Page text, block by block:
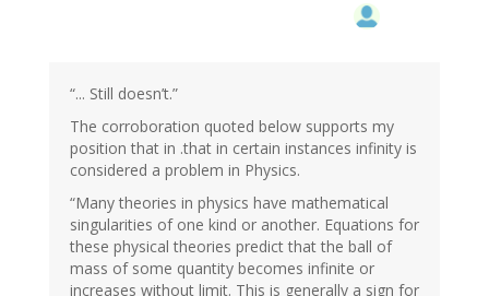
“... Still doesn’t.”
The corroboration quoted below supports my
position that in .that in certain instances infinity is
considered a problem in Physics.
“Many theories in physics have mathematical
singularities of one kind or another. Equations for
these physical theories predict that the ball of
mass of some quantity becomes infinite or
increases without limit. This is generally a sign for